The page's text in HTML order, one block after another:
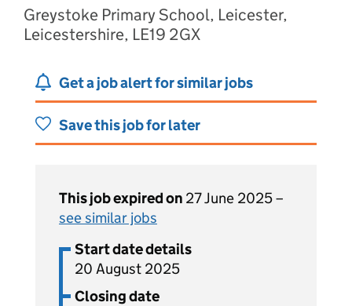
Greystoke Primary School, Leicester,
Leicestershire, LE19 2GX
Get a job alert for similar jobs
Save this job for later
This job expired on 27 June 2025 –
see similar jobs
Start date details
20 August 2025
Closing date